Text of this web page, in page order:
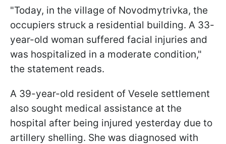
"Today, in the village of Novodmytrivka, the
occupiers struck a residential building. A 33-
year-old woman suffered facial injuries and
was hospitalized in a moderate condition,"
the statement reads.
A 39-year-old resident of Vesele settlement
also sought medical assistance at the
hospital after being injured yesterday due to
artillery shelling. She was diagnosed with